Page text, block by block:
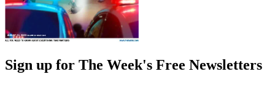
Sign up for The Week's Free Newsletters